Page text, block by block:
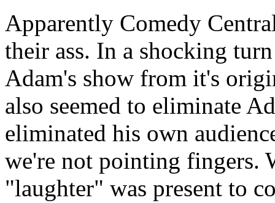
Apparently Comedy
their ass. In a shocking
Adam's show from it's
also seemed to eliminate
eliminated his own
we're not pointing fingers.
"laughter" was present to